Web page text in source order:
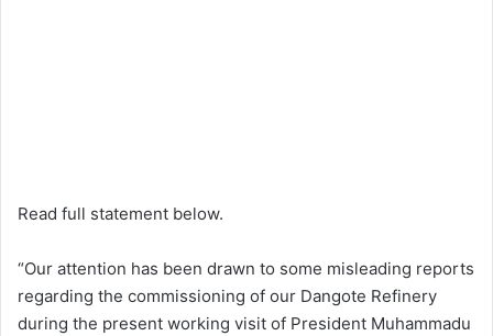
Read full statement below.
“Our attention has been drawn to some misleading reports
regarding the commissioning of our Dangote Refinery
during the present working visit of President Muhammadu